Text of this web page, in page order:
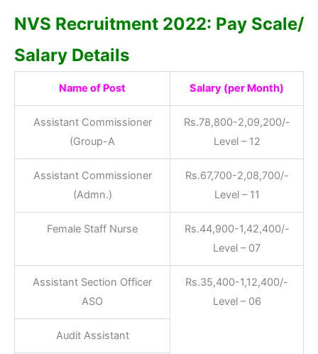
NVS Recruitment 2022: Pay Scale/
Salary Details
Name of Post Salary (per Month)
Assistant Commissioner
(Group-A
Rs.78,800-2,09,200/-
Level – 12
Assistant Commissioner
(Admn.)
Rs.67,700-2,08,700/-
Level – 11
Female Staff Nurse
Rs.44,900-1,42,400/-
Level – 07
Assistant Section Officer
ASO
Rs.35,400-1,12,400/-
Level – 06
Audit Assistant